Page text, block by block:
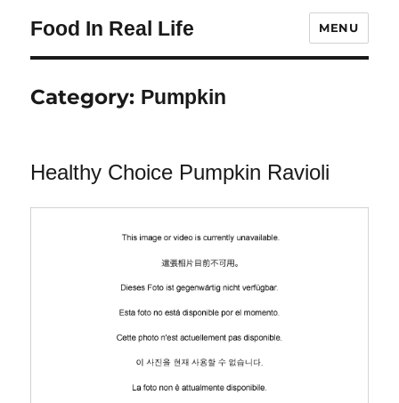
Food In Real Life MENU
Category: Pumpkin
Healthy Choice Pumpkin Ravioli